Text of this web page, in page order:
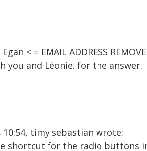
< = EMAIL ADDRESS
you and Léonie. for the answer.
10:54, timy sebastian wrote:
shortcut for the radio buttons